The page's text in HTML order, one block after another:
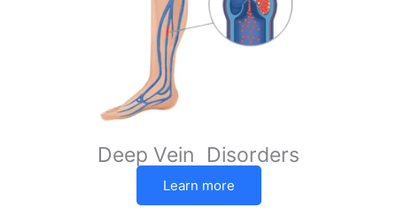
Deep Vein Disorders
Learn more